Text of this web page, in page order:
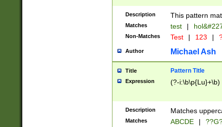
to December
9]|1[0-
from 1582
(?:1752)) #or
missing days
one or the
beginning a the
years from
leap year in
Description This pattern
Matches test |
Non-Matches Test | 123 |
Author Michael Ash
Title Pattern Title
Expression (?-i:\b\p{Lu}+\b)
Description Matches
Matches ABCDE |